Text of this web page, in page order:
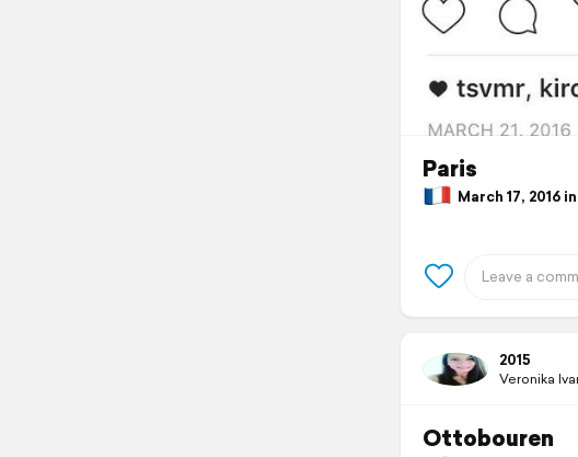
Paris
March 17, 2016
2015
Veronika
Ottobouren